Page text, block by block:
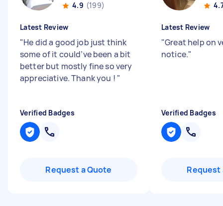
4.9 (199)
Latest Review
"He did a good job just think
some of it could’ve been a bit
better but mostly fine so very
appreciative. Thank you ! "
Verified Badges
Request a Quote
Latest Review
"Great help on
notice."
Verified Badges
Request